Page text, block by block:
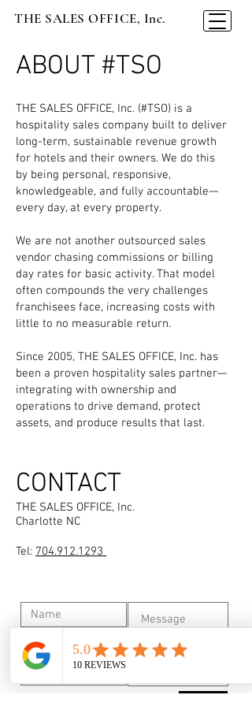
THE SALES OFFICE, Inc.
ABOUT #TSO
THE SALES OFFICE, Inc. (#TSO) is a
hospitality sales company built to deliver
long-term, sustainable revenue growth
for hotels and their owners. We do this
by being personal, responsive,
knowledgeable, and fully accountable—
every day, at every property.
We are not another outsourced sales
vendor chasing commissions or billing
day rates for basic activity. That model
often compounds the very challenges
franchisees face, increasing costs with
little to no measurable return.
Since 2005, THE SALES OFFICE, Inc. has
been a proven hospitality sales partner—
integrating with ownership and
operations to drive demand, protect
assets, and produce results that last.
CONTACT
THE SALES OFFICE, Inc.
Charlotte NC
Tel: 704.912.1293